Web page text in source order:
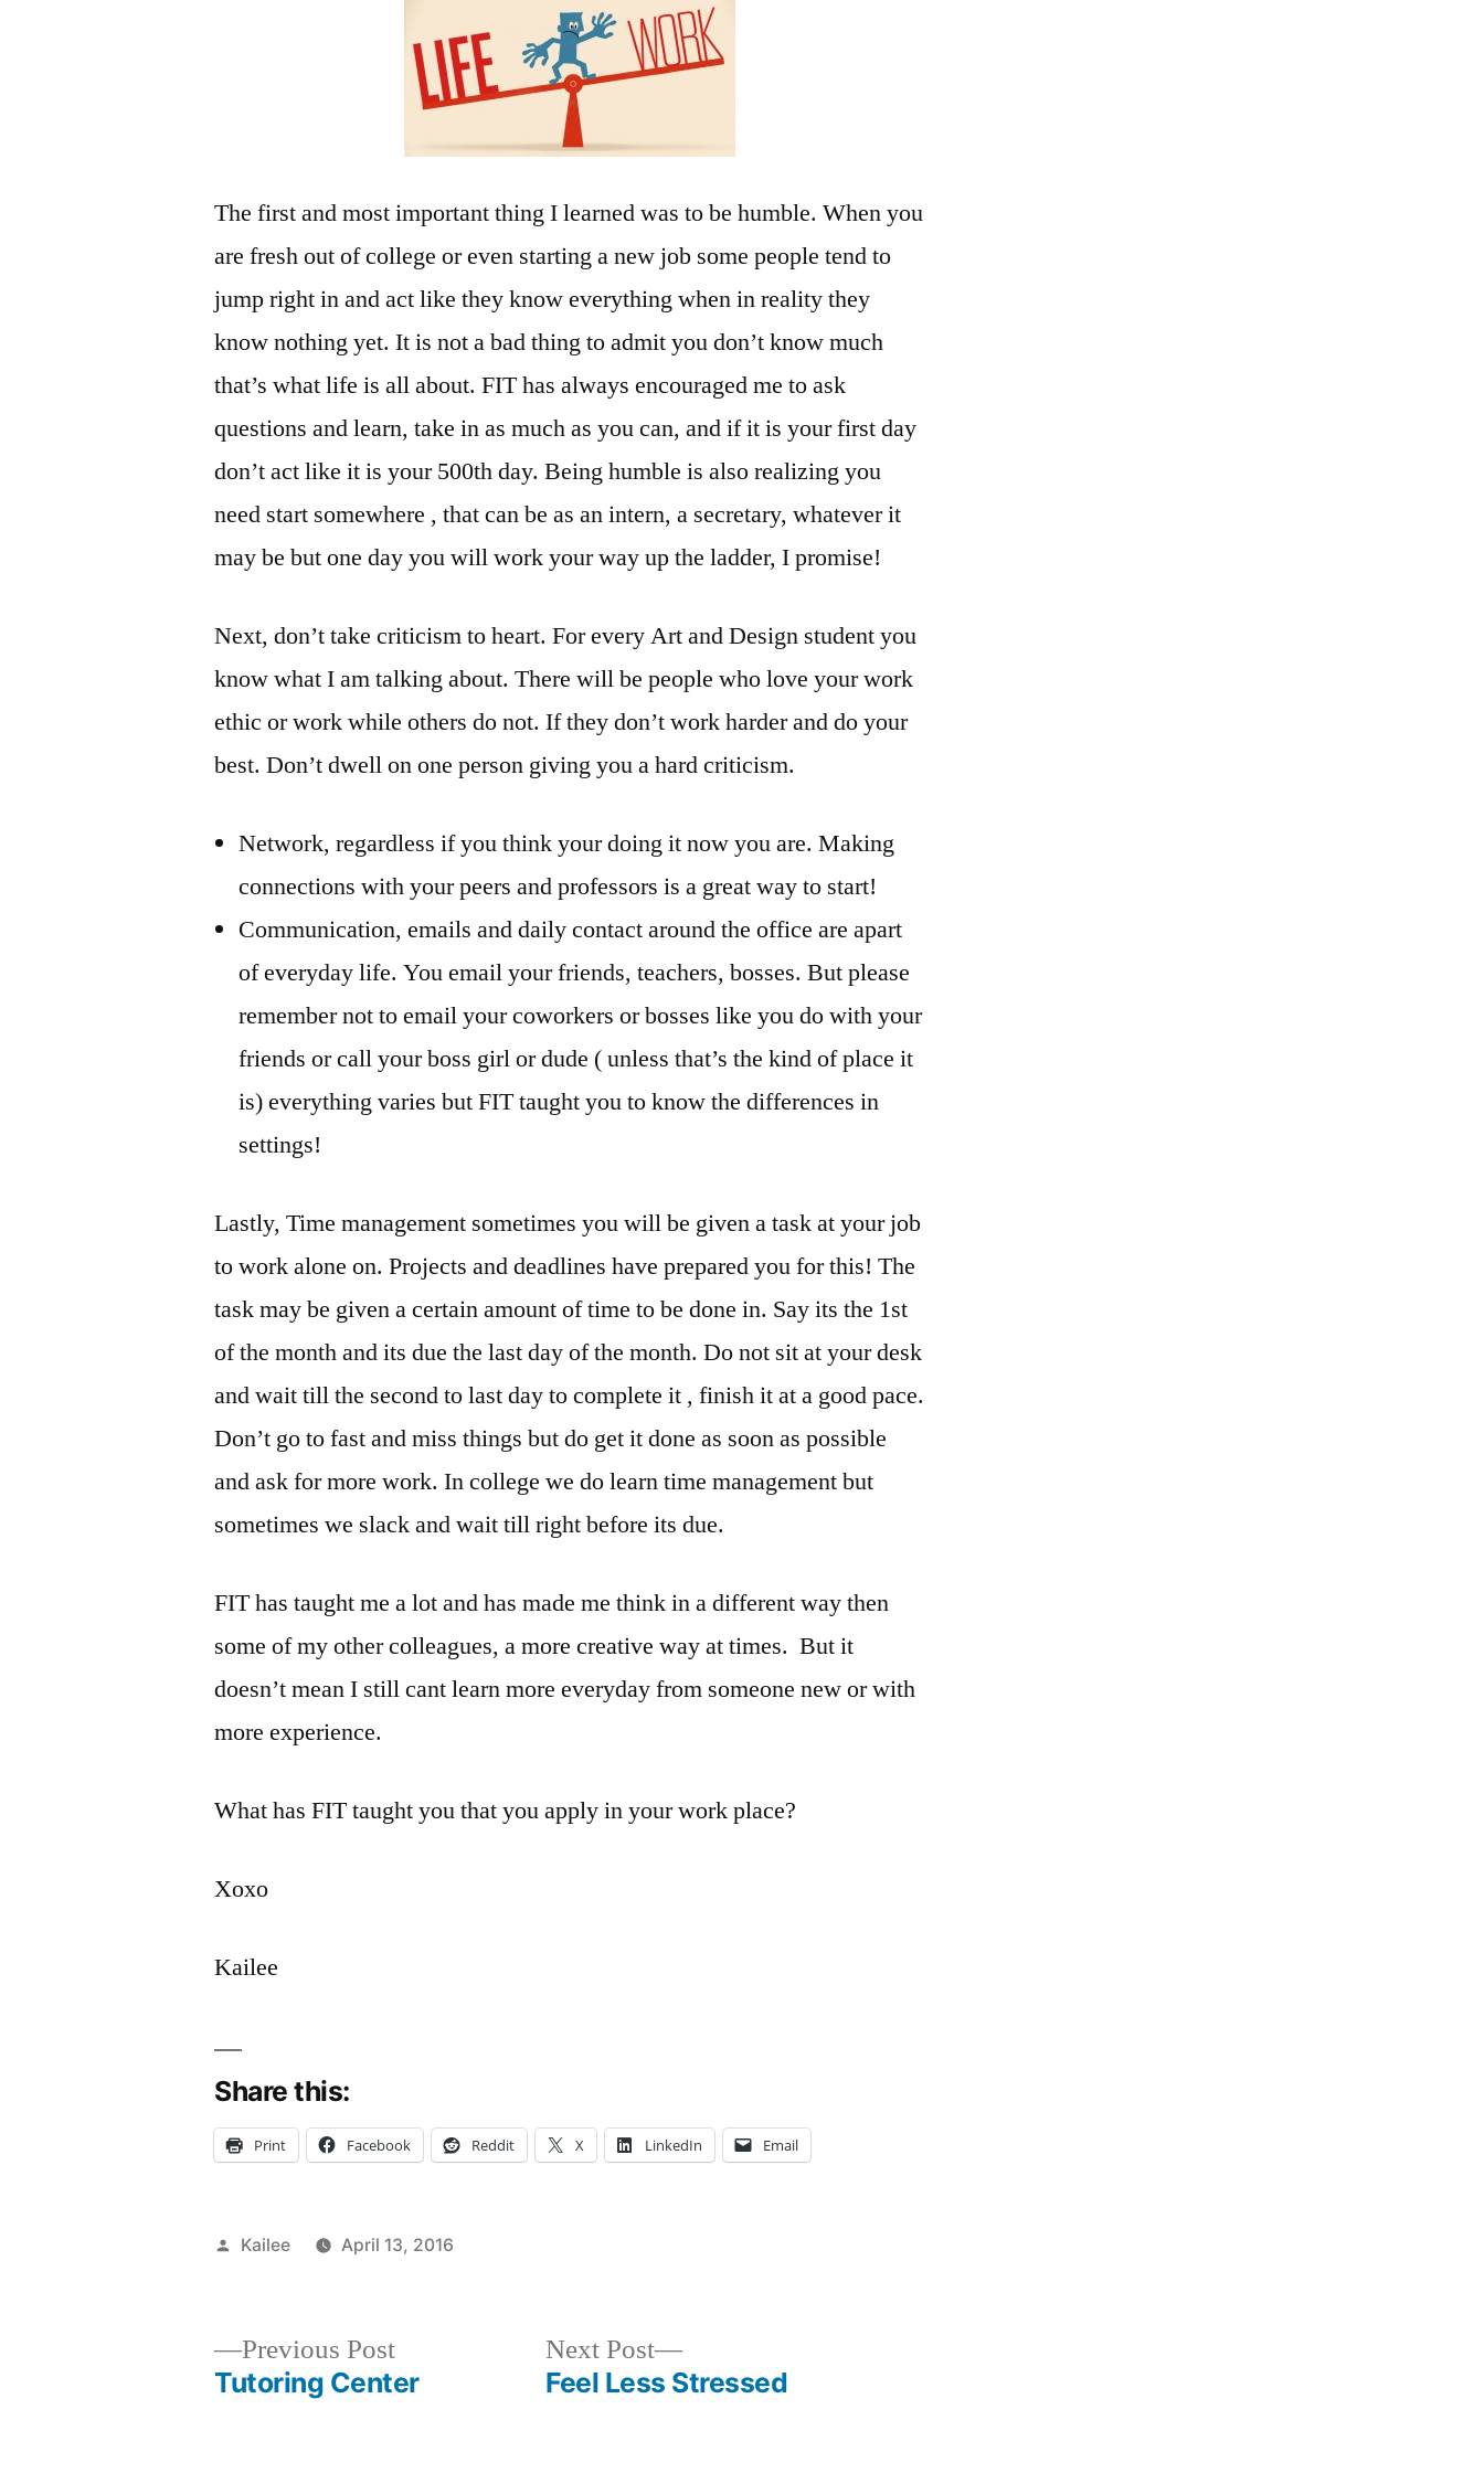
The first and most important thing I learned was to be humble. When you
are fresh out of college or even starting a new job some people tend to
jump right in and act like they know everything when in reality they
know nothing yet. It is not a bad thing to admit you don’t know much
that’s what life is all about. FIT has always encouraged me to ask
questions and learn, take in as much as you can, and if it is your first day
don’t act like it is your 500th day. Being humble is also realizing you
need start somewhere , that can be as an intern, a secretary, whatever it
may be but one day you will work your way up the ladder, I promise!
Next, don’t take criticism to heart. For every Art and Design student you
know what I am talking about. There will be people who love your work
ethic or work while others do not. If they don’t work harder and do your
best. Don’t dwell on one person giving you a hard criticism.
Network, regardless if you think your doing it now you are. Making
connections with your peers and professors is a great way to start!
Communication, emails and daily contact around the office are apart
of everyday life. You email your friends, teachers, bosses. But please
remember not to email your coworkers or bosses like you do with your
friends or call your boss girl or dude ( unless that’s the kind of place it
is) everything varies but FIT taught you to know the differences in
settings!
Lastly, Time management sometimes you will be given a task at your job
to work alone on. Projects and deadlines have prepared you for this! The
task may be given a certain amount of time to be done in. Say its the 1st
of the month and its due the last day of the month. Do not sit at your desk
and wait till the second to last day to complete it , finish it at a good pace.
Don’t go to fast and miss things but do get it done as soon as possible
and ask for more work. In college we do learn time management but
sometimes we slack and wait till right before its due.
FIT has taught me a lot and has made me think in a different way then
some of my other colleagues, a more creative way at times. But it
doesn’t mean I still cant learn more everyday from someone new or with
more experience.
What has FIT taught you that you apply in your work place?
Xoxo
Kailee
Share this:
Print Facebook Reddit X LinkedIn Email
Posted
Kailee
April 13, 2016
Bloggers,
,
Commuter
,
Previous PostPrevious
post:
Tutoring Center
Next Post
Next
post:
Feel Less Stressed